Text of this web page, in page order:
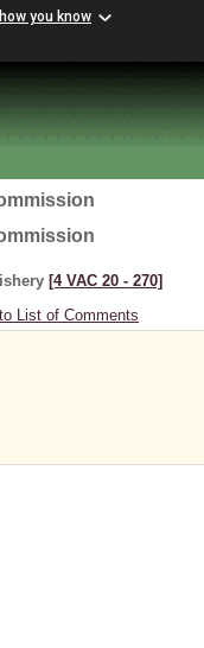
you know
[4 VAC 20 ‑ 270]
List of Comments